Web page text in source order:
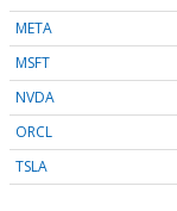
META
MSFT
NVDA
ORCL
TSLA